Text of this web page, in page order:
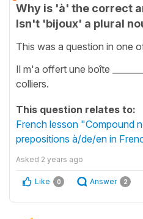
Why is 'à' the correct
Isn't 'bijoux' a plural
This was a question in one
Il m'a offert une boîte
colliers.
This question relates to:
French lesson "Compound
prepositions à/de/en in
Asked 2 years ago
Like 0 Answer 2